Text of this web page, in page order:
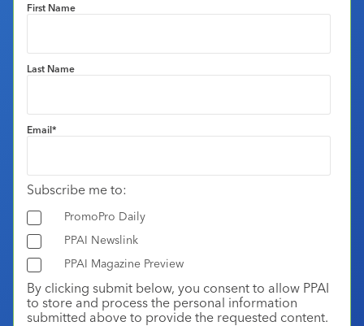
First Name
Last Name
Email*
Subscribe me to:
PromoPro Daily
PPAI Newslink
PPAI Magazine Preview
By clicking submit below, you consent to allow PPAI
to store and process the personal information
submitted above to provide the requested content.